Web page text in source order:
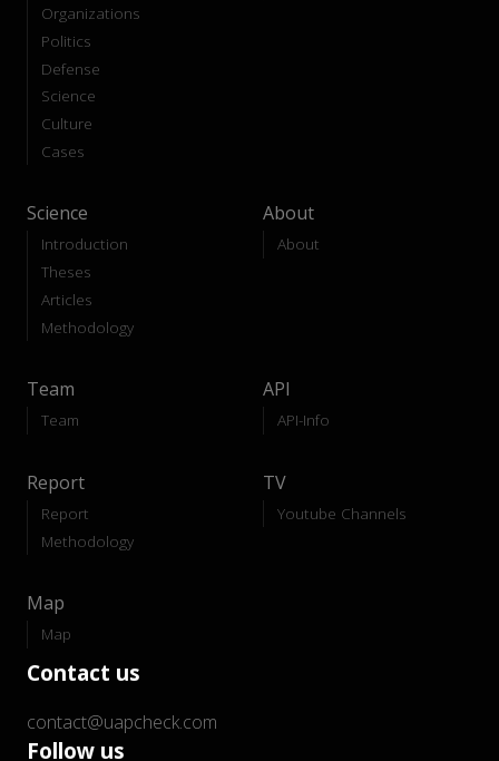
Organizations
Politics
Defense
Science
Culture
Cases
Science
Introduction
Theses
Articles
Methodology
About
About
Team
Team
API
API-Info
Report
Report
Methodology
TV
Youtube Channels
Map
Map
Contact us
contact@uapcheck.com
Follow us